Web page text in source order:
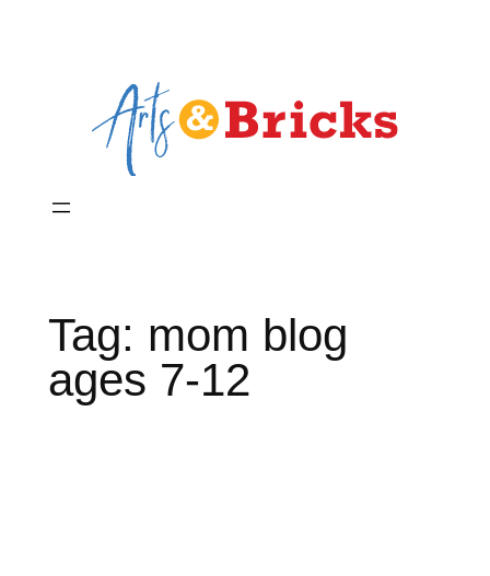
Tag: mom blog
ages 7-12